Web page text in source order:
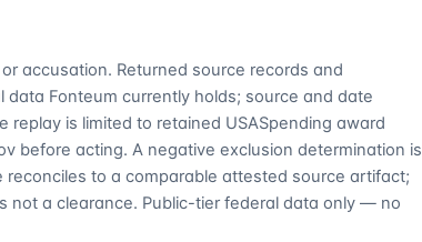
accusation. Returned source records and
Fonteum currently holds; source and date
is limited to retained USASpending award
before acting. A negative exclusion determination is
to a comparable attested source artifact;
not a clearance. Public-tier federal data only — no